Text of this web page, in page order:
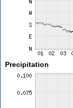
Precipitation